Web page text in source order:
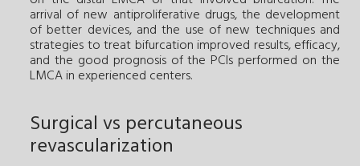
arrival of new antiproliferative drugs, the development
of better devices, and the use of new techniques and
strategies to treat bifurcation improved results, efficacy,
and the good prognosis of the PCIs performed on the
LMCA in experienced centers.
Surgical vs percutaneous
revascularization